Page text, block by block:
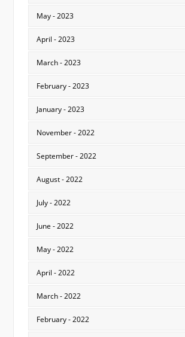
May - 2023
April - 2023
March - 2023
February - 2023
January - 2023
November - 2022
September - 2022
August - 2022
July - 2022
June - 2022
May - 2022
April - 2022
March - 2022
February - 2022